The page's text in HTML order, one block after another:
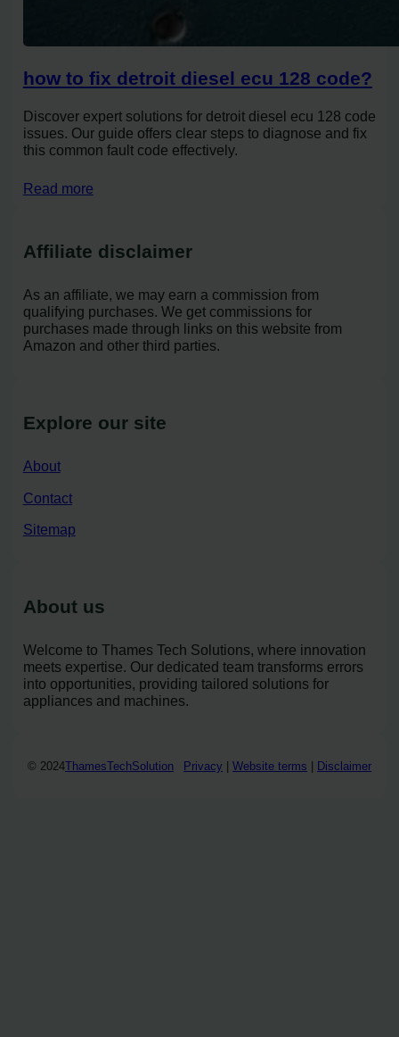
how to fix detroit diesel ecu 128 code?
Discover expert solutions for detroit diesel ecu 128 code
issues. Our guide offers clear steps to diagnose and fix
this common fault code effectively.
Read more
Affiliate disclaimer
As an affiliate, we may earn a commission from
qualifying purchases. We get commissions for
purchases made through links on this website from
Amazon and other third parties.
Explore our site
About
Contact
Sitemap
About us
Welcome to Thames Tech Solutions, where innovation
meets expertise. Our dedicated team transforms errors
into opportunities, providing tailored solutions for
appliances and machines.
© 2024ThamesTechSolution Privacy Website terms Disclaimer